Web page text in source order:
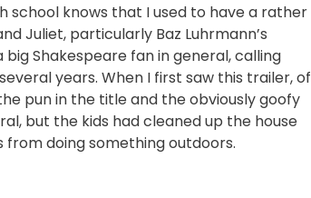
school knows that I used to have a rather
Juliet, particularly Baz Luhrmann’s
big Shakespeare fan in general, calling
years. When I first saw this trailer, of
pun in the title and the obviously goofy
but the kids had cleaned up the house
doing something outdoors.